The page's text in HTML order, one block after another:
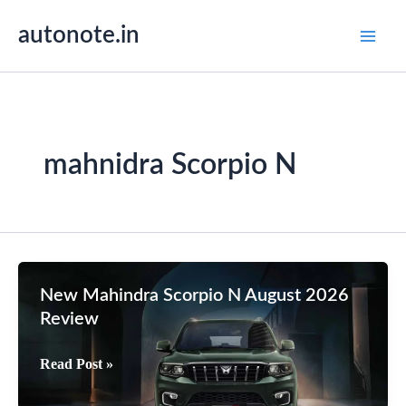
autonote.in
mahnidra Scorpio N
New Mahindra Scorpio N August 2026
Review
New
Mahindra
Read Post »